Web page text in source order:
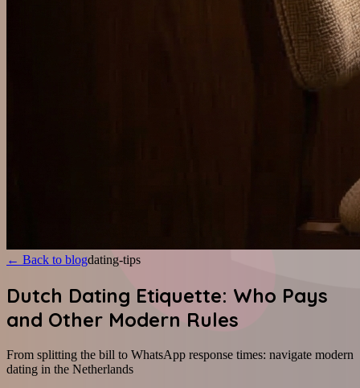
← Back to blogdating-tips
Dutch Dating Etiquette: Who Pays
and Other Modern Rules
From splitting the bill to WhatsApp response times: navigate modern
dating in the Netherlands